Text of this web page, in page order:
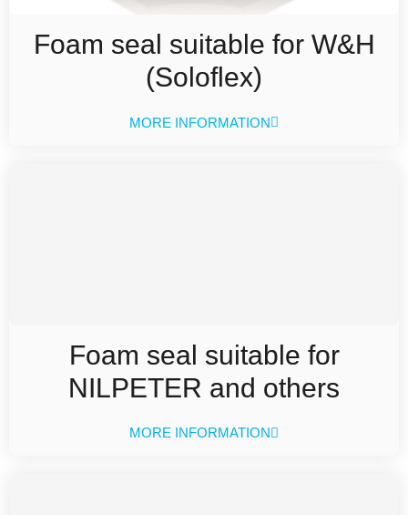
Foam seal suitable for W&H
(Soloflex)
MORE INFORMATION
Foam seal suitable for
NILPETER and others
MORE INFORMATION